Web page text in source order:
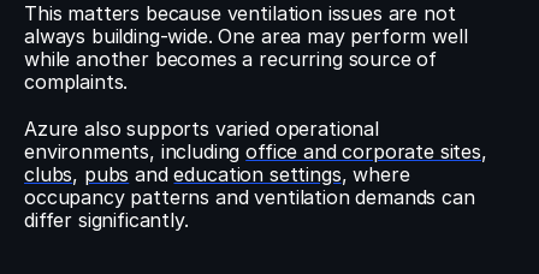
This matters because ventilation issues are not
always building-wide. One area may perform well
while another becomes a recurring source of
complaints.
Azure also supports varied operational
environments, including office and corporate sites
clubs, pubs and education settings, where
occupancy patterns and ventilation demands can
differ significantly.